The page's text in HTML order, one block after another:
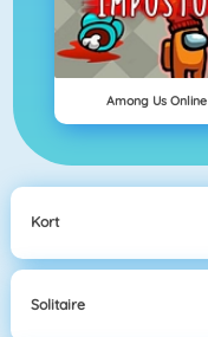
Among Us Online
Kort
Solitaire